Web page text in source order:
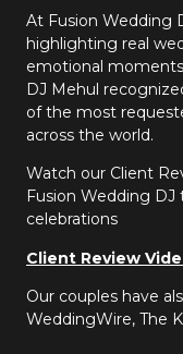
At Fusion Wedding
highlighting real
emotional
DJ Mehul
of the most
across the world.
Watch our Client
Fusion Wedding
celebrations
Client Review
Our couples have
WeddingWire, The